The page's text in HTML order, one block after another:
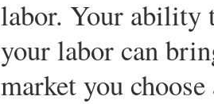
labor. Your ability
your labor can
market you